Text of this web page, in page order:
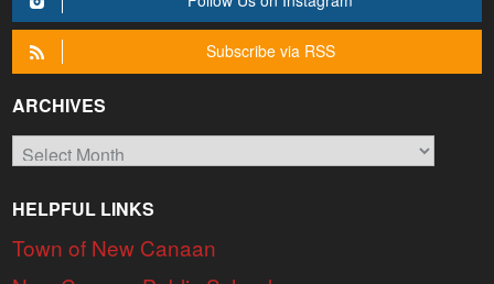
Subscribe via RSS
ARCHIVES
Archives
HELPFUL LINKS
Town of New Canaan